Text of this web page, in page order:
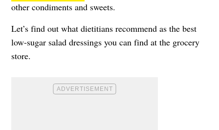
other condiments and sweets.
Let’s find out what dietitians recommend as the best
low-sugar salad dressings you can find at the grocery
store.